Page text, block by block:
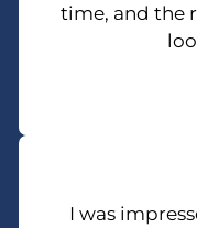
time, and the
I was